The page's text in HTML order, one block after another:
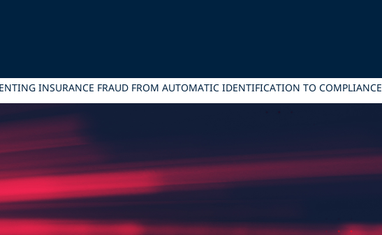
INSURANCE FRAUD FROM AUTOMATIC IDENTIFICATION TO COMPLIANCE